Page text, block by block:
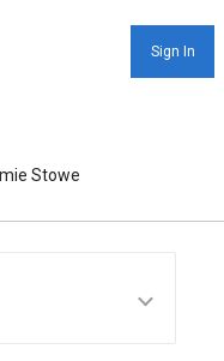
Sign In
Stowe